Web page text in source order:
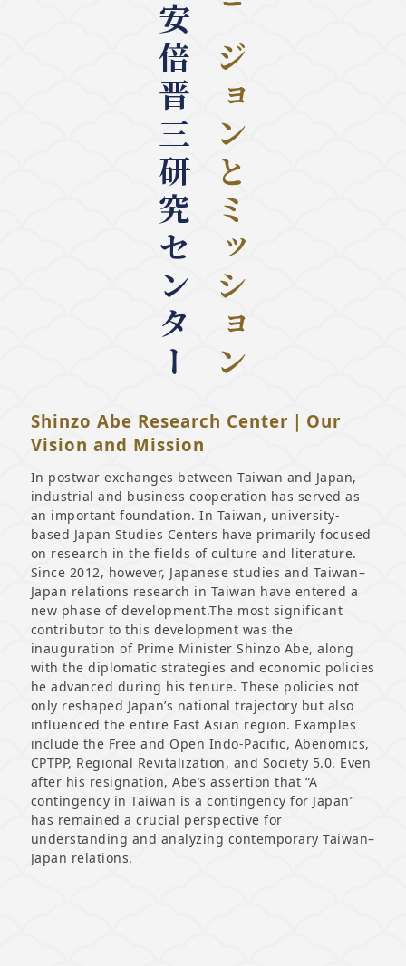
ビジョンとミッション
安倍晋三研究センター
Shinzo Abe Research Center｜Our
Vision and Mission
In postwar exchanges between Taiwan and Japan,
industrial and business cooperation has served as
an important foundation. In Taiwan, university-
based Japan Studies Centers have primarily focused
on research in the fields of culture and literature.
Since 2012, however, Japanese studies and Taiwan–
Japan relations research in Taiwan have entered a
new phase of development.The most significant
contributor to this development was the
inauguration of Prime Minister Shinzo Abe, along
with the diplomatic strategies and economic policies
he advanced during his tenure. These policies not
only reshaped Japan’s national trajectory but also
influenced the entire East Asian region. Examples
include the Free and Open Indo-Pacific, Abenomics,
CPTPP, Regional Revitalization, and Society 5.0. Even
after his resignation, Abe’s assertion that “A
contingency in Taiwan is a contingency for Japan”
has remained a crucial perspective for
understanding and analyzing contemporary Taiwan–
Japan relations.